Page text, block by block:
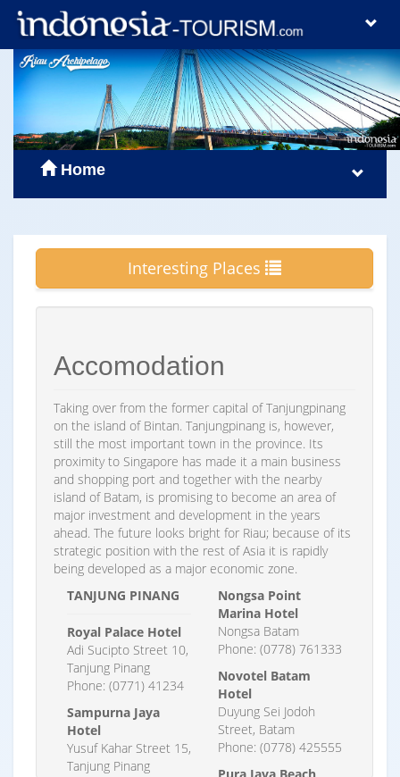
Home
Interesting Places
Accomodation
Taking over from the former capital of Tanjungpinang
on the island of Bintan. Tanjungpinang is, however,
still the most important town in the province. Its
proximity to Singapore has made it a main business
and shopping port and together with the nearby
island of Batam, is promising to become an area of
major investment and development in the years
ahead. The future looks bright for Riau; because of its
strategic position with the rest of Asia it is rapidly
being developed as a major economic zone.
TANJUNG PINANG
Royal Palace Hotel
Adi Sucipto Street 10,
Tanjung Pinang
Phone: (0771) 41234
Sampurna Jaya
Hotel
Yusuf Kahar Street 15,
Tanjung Pinang
Nongsa Point
Marina Hotel
Nongsa Batam
Phone: (0778) 761333
Novotel Batam
Hotel
Duyung Sei Jodoh
Street, Batam
Phone: (0778) 425555
Pura Jaya Beach